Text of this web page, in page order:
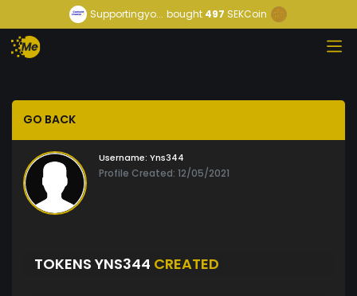
Supportingyo... bought 497 SEKCoin
GO BACK
Username: Yns344
Profile Created: 12/05/2021
TOKENS YNS344 CREATED